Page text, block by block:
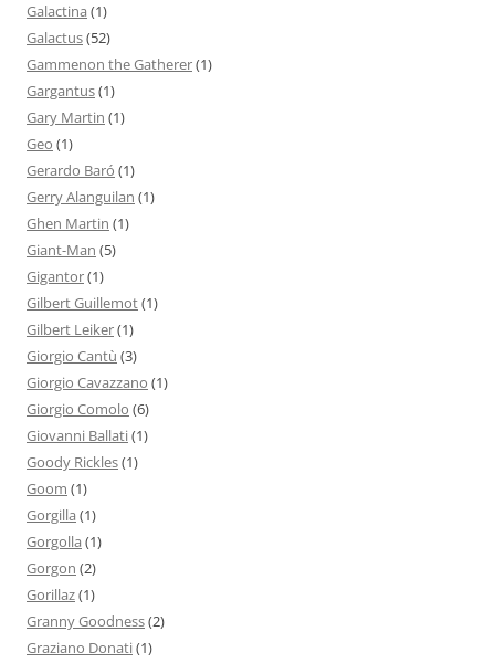
Galactina (1)
Galactus(52)
Gammenon the Gatherer(1)
Gargantus(1)
Gary Martin (1)
Geo (1)
Gerardo Baró (1)
Gerry Alanguilan (1)
Ghen Martin (1)
Giant-Man (5)
Gigantor(1)
Gilbert Guillemot(1)
Gilbert Leiker(1)
Giorgio Cantù (3)
Giorgio Cavazzano (1)
Giorgio Comolo (6)
Giovanni Ballati(1)
Goody Rickles(1)
Goom (1)
Gorgilla (1)
Gorgolla (1)
Gorgon (2)
Gorillaz(1)
Granny Goodness(2)
Graziano Donati(1)